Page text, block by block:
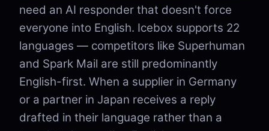
need an AI responder that doesn't force
everyone into English. Icebox supports 22
languages — competitors like Superhuman
and Spark Mail are still predominantly
English-first. When a supplier in Germany
or a partner in Japan receives a reply
drafted in their language rather than a